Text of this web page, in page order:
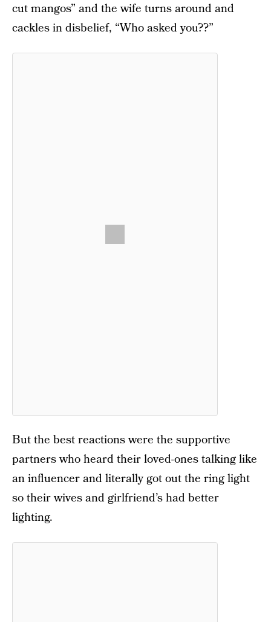
cut mangos” and the wife turns around and
cackles in disbelief, “Who asked you??”
But the best reactions were the supportive
partners who heard their loved-ones talking like
an influencer and literally got out the ring light
so their wives and girlfriend’s had better
lighting.